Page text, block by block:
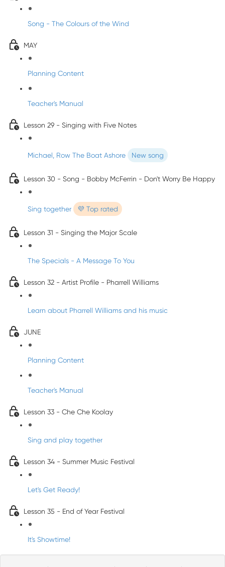
Song - The Colours of the Wind
MAY
Planning Content
Teacher's Manual
Lesson 29 - Singing with Five Notes
Michael, Row The Boat Ashore New song
Lesson 30 - Song - Bobby McFerrin - Don't Worry Be Happy
Sing together 💜 Top rated
Lesson 31 - Singing the Major Scale
The Specials - A Message To You
Lesson 32 - Artist Profile - Pharrell Williams
Learn about Pharrell Williams and his music
JUNE
Planning Content
Teacher's Manual
Lesson 33 - Che Che Koolay
Sing and play together
Lesson 34 - Summer Music Festival
Let's Get Ready!
Lesson 35 - End of Year Festival
It's Showtime!